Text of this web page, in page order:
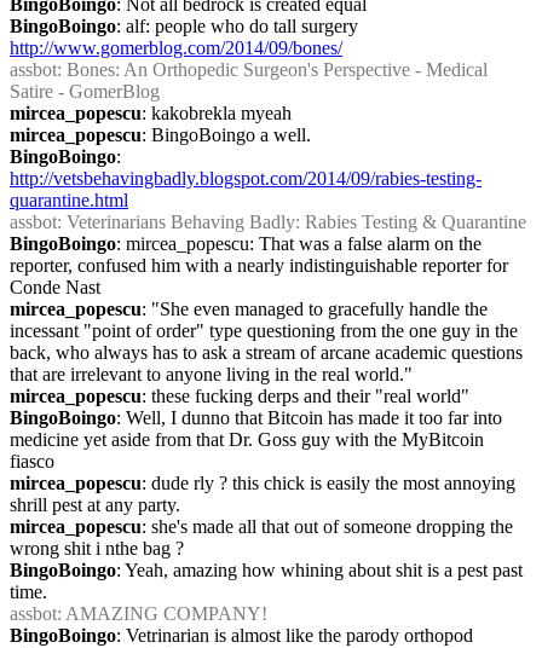
BingoBoingo: Not all bedrock is created equal
BingoBoingo
http://www.gomerblog.com/2014/09/bones/
assbot: Bones: An Orthopedic Surgeon's Perspective - Medical
Satire - GomerBlog
mircea_popescu: kakobrekla myeah
mircea_popescu: BingoBoingo a well.
BingoBoingo
http://vetsbehavingbadly.blogspot.com/2014/09/rabies-testing-
quarantine.html
assbot: Veterinarians Behaving Badly: Rabies Testing & Quarantine
BingoBoingo: mircea_popescu: That was a false alarm on the
reporter, confused him with a nearly indistinguishable reporter for
Conde Nast
mircea_popescu: "She even managed to gracefully handle the
incessant "point of order" type questioning from the one guy in the
back, who always has to ask a stream of arcane academic questions
that are irrelevant to anyone living in the real world."
mircea_popescu: these fucking derps and their "real world"
BingoBoingo: Well, I dunno that Bitcoin has made it too far into
medicine yet aside from that Dr. Goss guy with the MyBitcoin
fiasco
mircea_popescu: dude rly ? this chick is easily the most annoying
shrill pest at any party.
mircea_popescu: she's made all that out of someone dropping the
wrong shit i nthe bag ?
BingoBoingo: Yeah, amazing how whining about shit is a pest past
time.
assbot: AMAZING COMPANY!
BingoBoingo: Vetrinarian is almost like the parody orthopod